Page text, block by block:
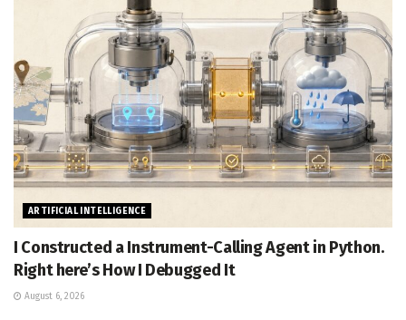
ARTIFICIAL INTELLIGENCE
I Constructed a Instrument-Calling Agent in Python.
Right here’s How I Debugged It
August 6, 2026